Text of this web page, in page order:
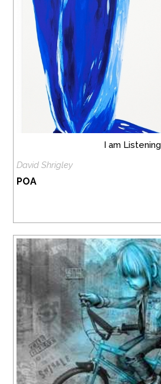
I am Listening
David Shrigley
POA